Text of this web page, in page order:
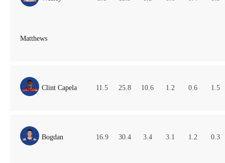
Matthews
Clint Capela 11.5 25.8 10.6 1.2 0.6 1.5
Bogdan 16.9 30.4 3.4 3.1 1.2 0.3